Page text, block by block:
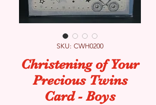
SKU: CWH0200
Christening of Your
Precious Twins
Card - Boys